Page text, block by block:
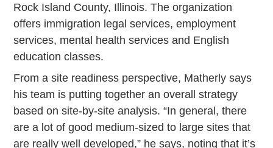
Rock Island County, Illinois. The organization
offers immigration legal services, employment
services, mental health services and English
education classes.
From a site readiness perspective, Matherly says
his team is putting together an overall strategy
based on site-by-site analysis. “In general, there
are a lot of good medium-sized to large sites that
are really well developed,” he says, noting that it’s